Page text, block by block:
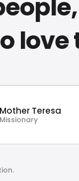
love
Mother Teresa
Missionary